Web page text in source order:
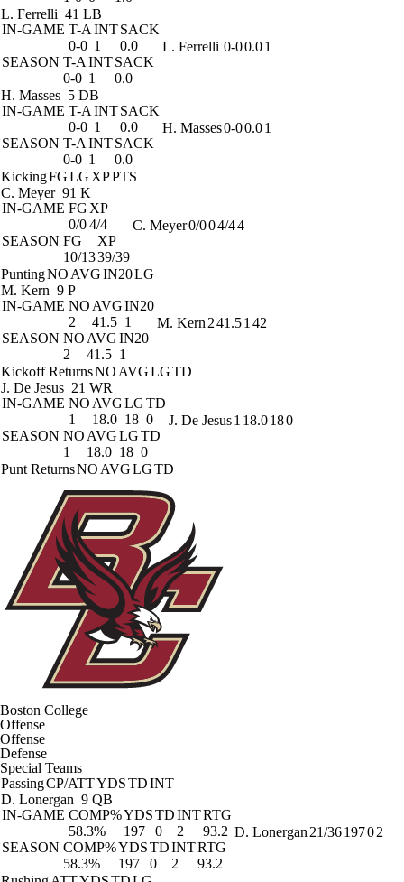
L. Ferrelli 41 LB
IN-GAME T-A INTSACK
0-0 1
0.0
SEASON T-A INTSACK
0-0 1 0.0
L. Ferrelli 0-00.01
H. Masses 5 DB
IN-GAME T-A INTSACK
0-0 1
0.0
SEASON T-A INTSACK
0-0 1 0.0
H. Masses0-00.01
KickingFGLG XPPTS
C. Meyer 91 K
IN-GAME FG XP
0/04/4
SEASON FG
XP
10/1339/39
C. Meyer0/004/44
PuntingNO AVGIN20LG
M. Kern 9 P
IN-GAME NO AVGIN20
2
41.5 1
SEASON NO AVGIN20
2
41.5 1
M. Kern 241.51 42
Kickoff ReturnsNO AVGLGTD
J. De Jesus 21 WR
IN-GAME NO AVGLGTD
1
18.0 18 0
SEASON NO AVGLGTD
1
18.0 18 0
J. De Jesus1 18.0180
Punt ReturnsNO AVGLGTD
Boston College
Offense
Offense
Defense
Special Teams
PassingCP/ATTYDSTDINT
D. Lonergan 9 QB
IN-GAME COMP%YDSTDINTRTG
58.3%
197 0 2
93.2
SEASON COMP%YDSTDINTRTG
58.3%
197 0 2 93.2
D. Lonergan 21/3619702